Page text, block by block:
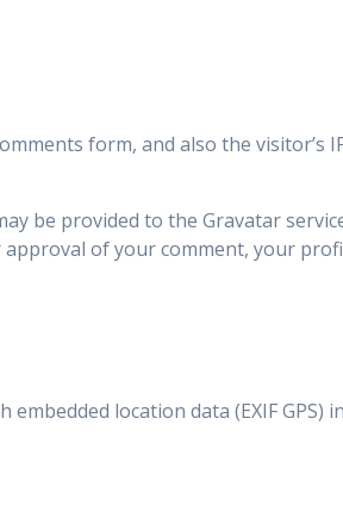
form, and also the
be provided to the Gravatar
of your comment, your
location data (EXIF GPS)